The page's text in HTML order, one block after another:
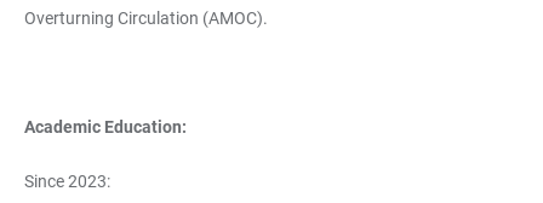
Overturning Circulation (AMOC).
Academic Education:
Since 2023: